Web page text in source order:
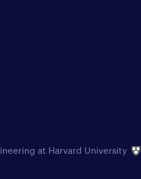
at Harvard University